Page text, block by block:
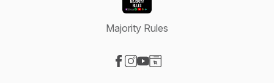
Majority Rules